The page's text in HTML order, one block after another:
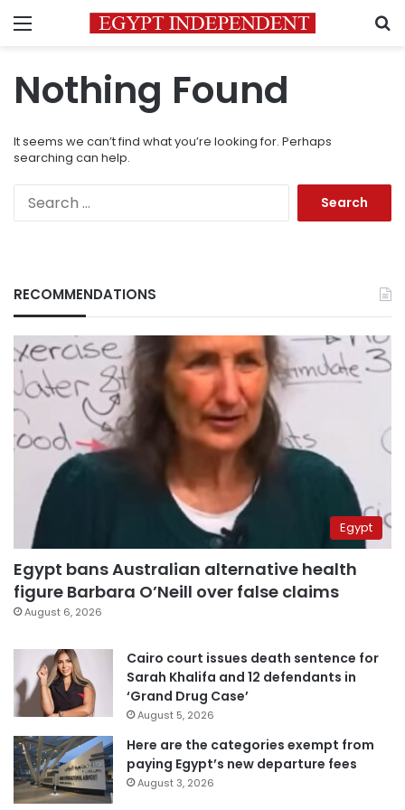
Menu
Nothing Found
It seems we can’t find what you’re looking for. Perhaps
searching can help.
RECOMMENDATIONS
Egypt
Egypt bans Australian alternative health
figure Barbara O’Neill over false claims
August 6, 2026
Cairo court issues death sentence for
Sarah Khalifa and 12 defendants in
‘Grand Drug Case’
August 5, 2026
Here are the categories exempt from
paying Egypt’s new departure fees
August 3, 2026